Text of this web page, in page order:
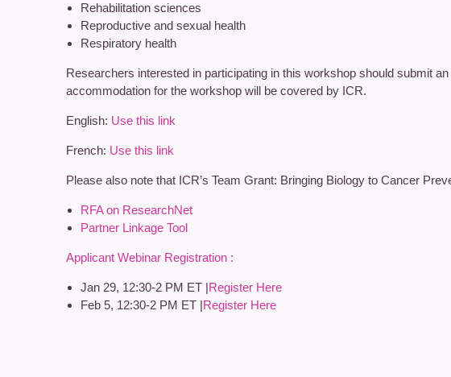
Rehabilitation sciences
Reproductive and sexual health
Respiratory health
Researchers interested in participating in this workshop should submit
accommodation for the workshop will be covered by ICR.
English: Use this link
French: Use this link
Please also note that ICR’s Team Grant: Bringing Biology to Cancer
RFA on ResearchNet
Partner Linkage Tool
Applicant Webinar Registration :
Jan 29, 12:30-2 PM ET |Register Here
Feb 5, 12:30-2 PM ET |Register Here